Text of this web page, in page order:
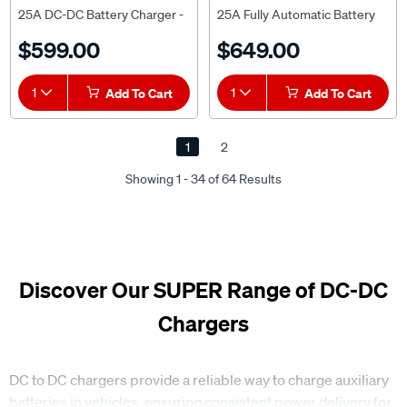
25A DC-DC Battery Charger -
$599.00
1 Add To Cart
25A Fully Automatic Battery
$649.00
1 Add To Cart
Showing 1 - 34 of 64 Results
1 2
Discover Our SUPER Range of DC-DC
Chargers
DC to DC chargers provide a reliable way to charge auxiliary
batteries in vehicles, ensuring consistent power delivery for